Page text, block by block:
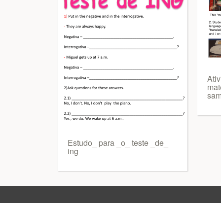
Estudo_ para _o_ teste _de_
ing